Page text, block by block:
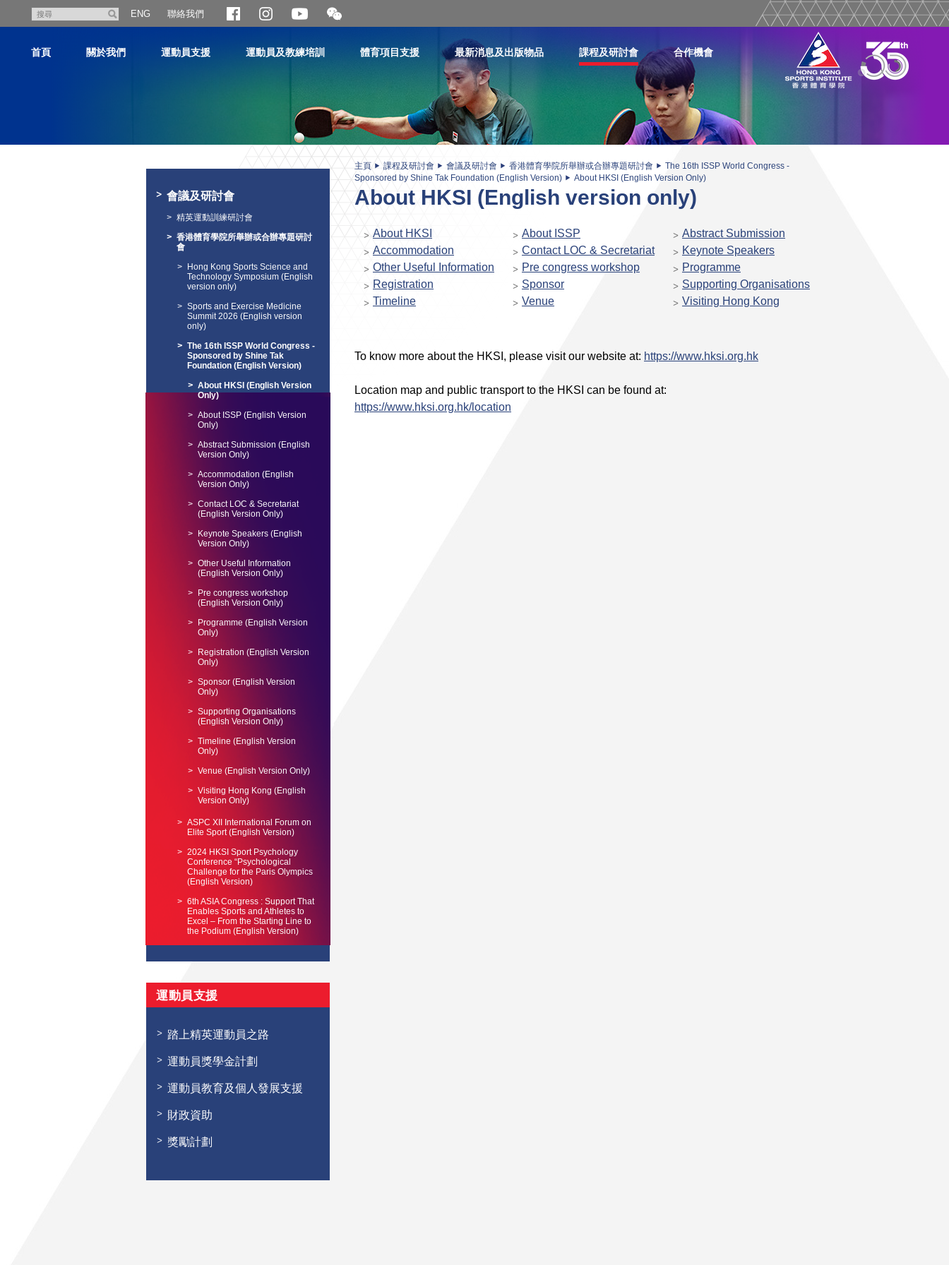
尋
ENG 聯絡我們
開
合
首頁 關於我們 運動員支援 運動員及教練培訓 體育項目支援 最新消息及出版物品 課程及研討會 合作機會
會議及研討會
精英運動訓練研討會
香港體育學院所舉辦或合辦專題研討
會
Hong Kong Sports Science and
Technology Symposium (English
version only)
Sports and Exercise Medicine
Summit 2026 (English version
only)
The 16th ISSP World Congress -
Sponsored by Shine Tak
Foundation (English Version)
About HKSI (English Version
Only)
About ISSP (English Version
Only)
Abstract Submission (English
Version Only)
Accommodation (English
Version Only)
Contact LOC & Secretariat
(English Version Only)
Keynote Speakers (English
Version Only)
Other Useful Information
(English Version Only)
Pre congress workshop
(English Version Only)
Programme (English Version
Only)
Registration (English Version
Only)
Sponsor (English Version
Only)
Supporting Organisations
(English Version Only)
Timeline (English Version
Only)
Venue (English Version Only)
Visiting Hong Kong (English
Version Only)
ASPC XII International Forum on
Elite Sport (English Version)
2024 HKSI Sport Psychology
Conference “Psychological
Challenge for the Paris Olympics
(English Version)
6th ASIA Congress : Support That
Enables Sports and Athletes to
Excel – From the Starting Line to
the Podium (English Version)
運動員支援
踏上精英運動員之路
運動員獎學金計劃
運動員教育及個人發展支援
財政資助
獎勵計劃
主頁 課程及研討會 會議及研討會 香港體育學院所舉辦或合辦專題研討會
The 16th ISSP World Congress -
Sponsored by Shine Tak Foundation (English Version)
About HKSI (English Version Only)
About HKSI (English version only)
About HKSI About ISSP
Abstract Submission
Accommodation
Contact LOC & Secretariat
Keynote Speakers
Other Useful Information
Pre congress workshop
Programme
Registration
Sponsor
Supporting Organisations
Timeline
Venue Visiting Hong Kong
To know more about the HKSI, please visit our website at: https://www.hksi.org.hk
Location map and public transport to the HKSI can be found at:
https://www.hksi.org.hk/location